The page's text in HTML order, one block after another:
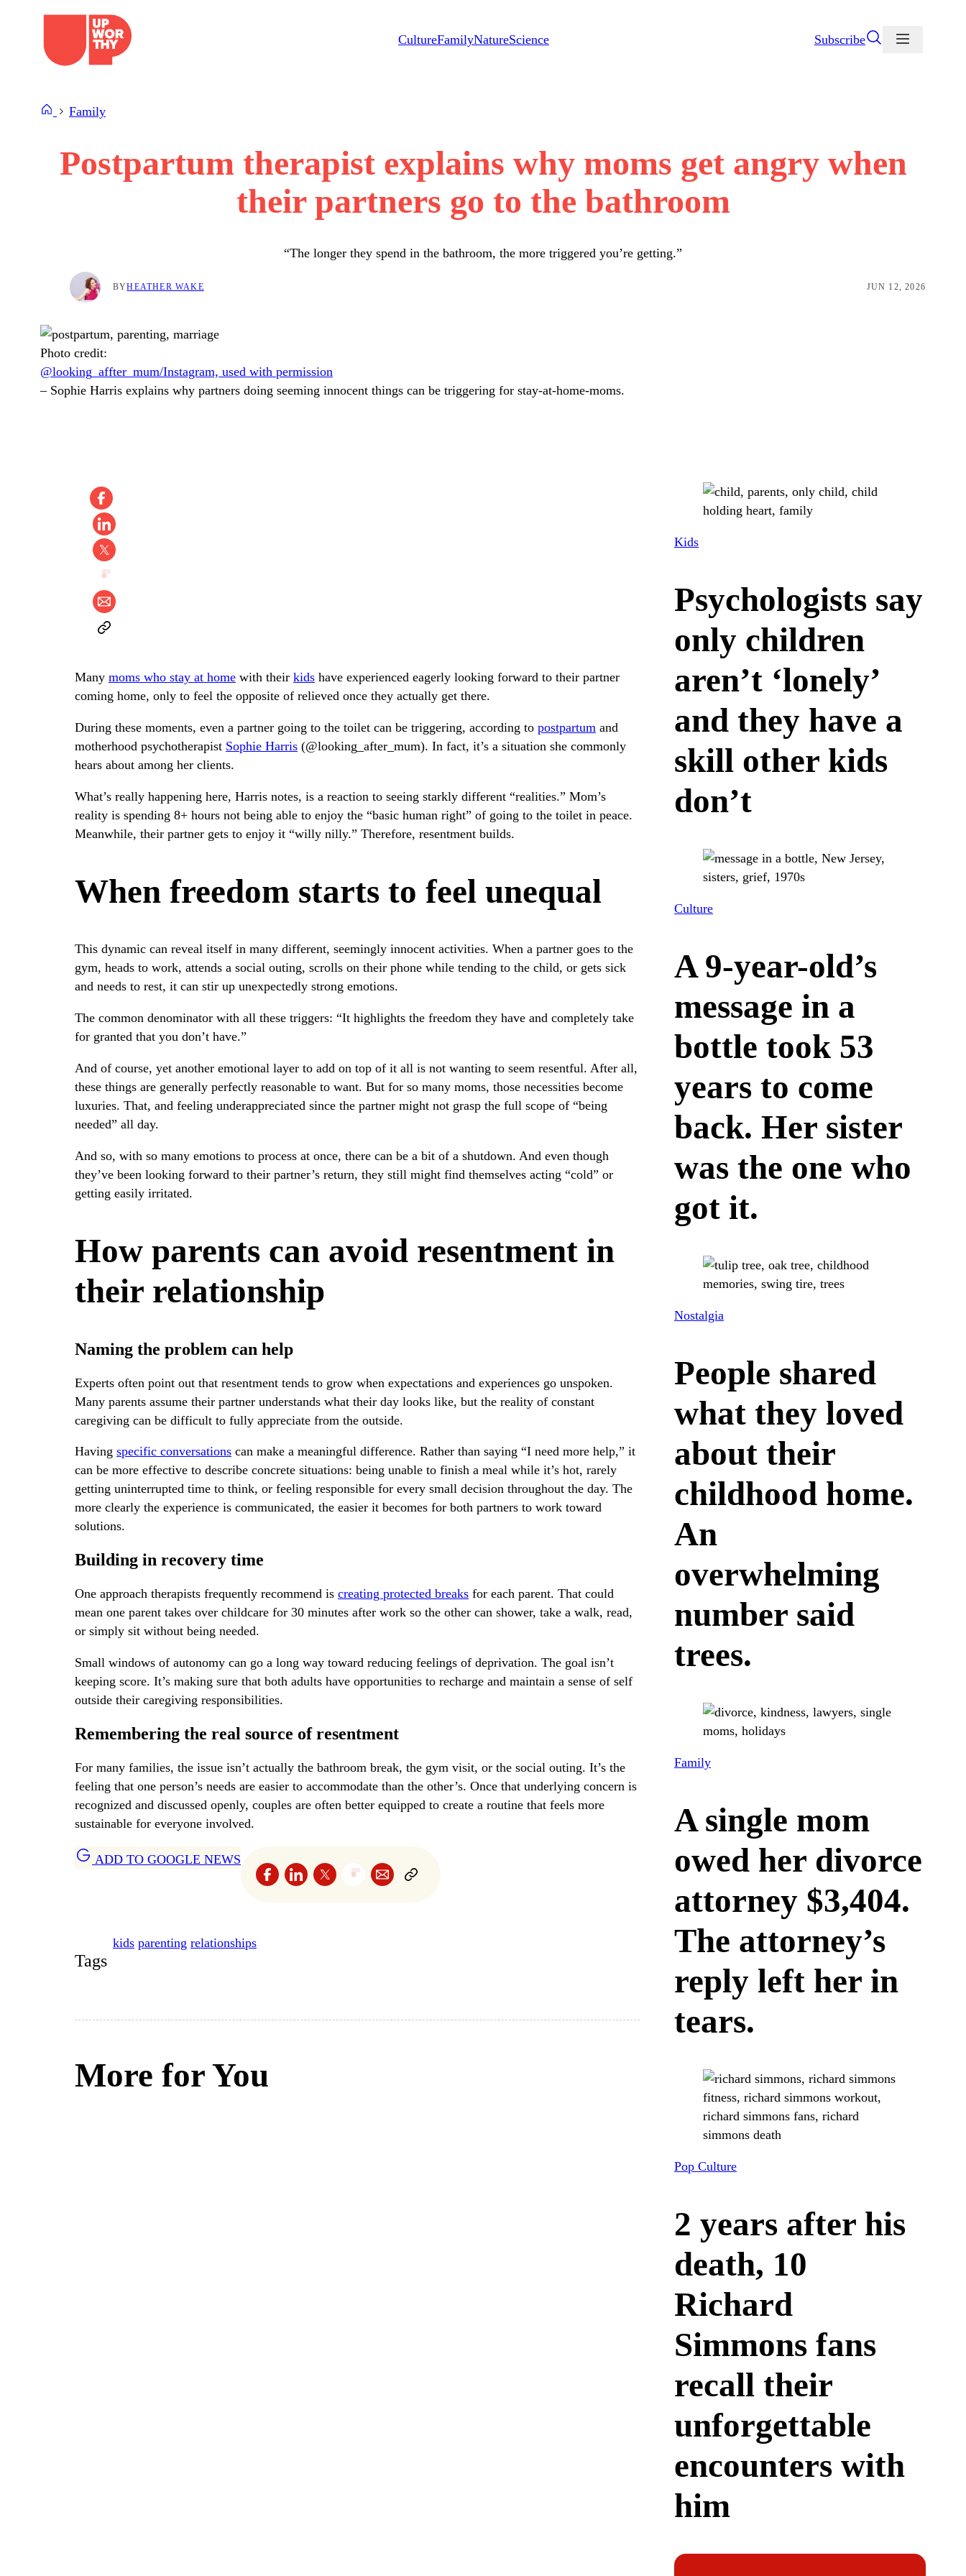
CultureFamilyNatureScience Subscribe
Family
Postpartum therapist explains why moms get angry when
their partners go to the bathroom
“The longer they spend in the bathroom, the more triggered you’re getting.”
BYHEATHER WAKE JUN 12, 2026
Photo credit:
@looking_affter_mum/Instagram, used with permission
– Sophie Harris explains why partners doing seeming innocent things can be triggering for stay-at-home-moms.
Many moms who stay at home with their kids have experienced eagerly looking forward to their partner
coming home, only to feel the opposite of relieved once they actually get there.
During these moments, even a partner going to the toilet can be triggering, according to postpartum and
motherhood psychotherapist Sophie Harris (@looking_after_mum). In fact, it’s a situation she commonly
hears about among her clients.
What’s really happening here, Harris notes, is a reaction to seeing starkly different “realities.” Mom’s
reality is spending 8+ hours not being able to enjoy the “basic human right” of going to the toilet in peace.
Meanwhile, their partner gets to enjoy it “willy nilly.” Therefore, resentment builds.
When freedom starts to feel unequal
This dynamic can reveal itself in many different, seemingly innocent activities. When a partner goes to the
gym, heads to work, attends a social outing, scrolls on their phone while tending to the child, or gets sick
and needs to rest, it can stir up unexpectedly strong emotions.
The common denominator with all these triggers: “It highlights the freedom they have and completely take
for granted that you don’t have.”
And of course, yet another emotional layer to add on top of it all is not wanting to seem resentful. After all,
these things are generally perfectly reasonable to want. But for so many moms, those necessities become
luxuries. That, and feeling underappreciated since the partner might not grasp the full scope of “being
needed” all day.
And so, with so many emotions to process at once, there can be a bit of a shutdown. And even though
they’ve been looking forward to their partner’s return, they still might find themselves acting “cold” or
getting easily irritated.
How parents can avoid resentment in
their relationship
Naming the problem can help
Experts often point out that resentment tends to grow when expectations and experiences go unspoken.
Many parents assume their partner understands what their day looks like, but the reality of constant
caregiving can be difficult to fully appreciate from the outside.
Having specific conversations can make a meaningful difference. Rather than saying “I need more help,” it
can be more effective to describe concrete situations: being unable to finish a meal while it’s hot, rarely
getting uninterrupted time to think, or feeling responsible for every small decision throughout the day. The
more clearly the experience is communicated, the easier it becomes for both partners to work toward
solutions.
Building in recovery time
One approach therapists frequently recommend is creating protected breaks for each parent. That could
mean one parent takes over childcare for 30 minutes after work so the other can shower, take a walk, read,
or simply sit without being needed.
Small windows of autonomy can go a long way toward reducing feelings of deprivation. The goal isn’t
keeping score. It’s making sure that both adults have opportunities to recharge and maintain a sense of self
outside their caregiving responsibilities.
Remembering the real source of resentment
For many families, the issue isn’t actually the bathroom break, the gym visit, or the social outing. It’s the
feeling that one person’s needs are easier to accommodate than the other’s. Once that underlying concern is
recognized and discussed openly, couples are often better equipped to create a routine that feels more
sustainable for everyone involved.
ADD TO GOOGLE NEWS
Tags
kids parenting relationships
More for You
Kids
Psychologists say
only children
aren’t ‘lonely’
and they have a
skill other kids
don’t
Culture
A 9-year-old’s
message in a
bottle took 53
years to come
back. Her sister
was the one who
got it.
Nostalgia
People shared
what they loved
about their
childhood home.
An
overwhelming
number said
trees.
Family
A single mom
owed her divorce
attorney $3,404.
The attorney’s
reply left her in
tears.
Pop Culture
2 years after his
death, 10
Richard
Simmons fans
recall their
unforgettable
encounters with
him